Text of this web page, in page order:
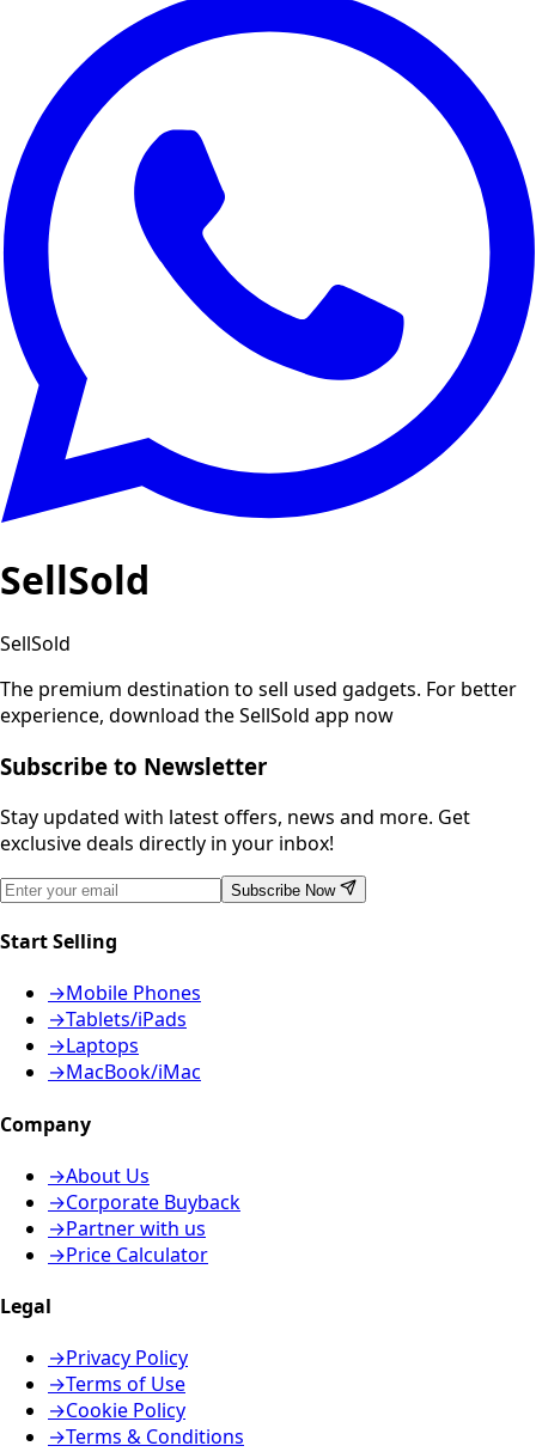
SellSold
SellSold
The premium destination to sell used gadgets. For better
experience, download the SellSold app now
Subscribe to Newsletter
Stay updated with latest offers, news and more. Get
exclusive deals directly in your inbox!
Subscribe Now
Start Selling
→Mobile Phones
→Tablets/iPads
→Laptops
→MacBook/iMac
Company
→About Us
→Corporate Buyback
→Partner with us
→Price Calculator
Legal
→Privacy Policy
→Terms of Use
→Cookie Policy
→Terms & Conditions